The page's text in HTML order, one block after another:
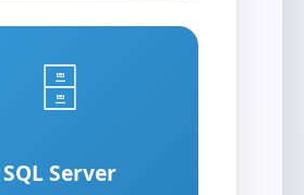
🗄️
SQL Server